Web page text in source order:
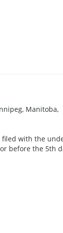
Manitoba,
filed with the
before the 5th